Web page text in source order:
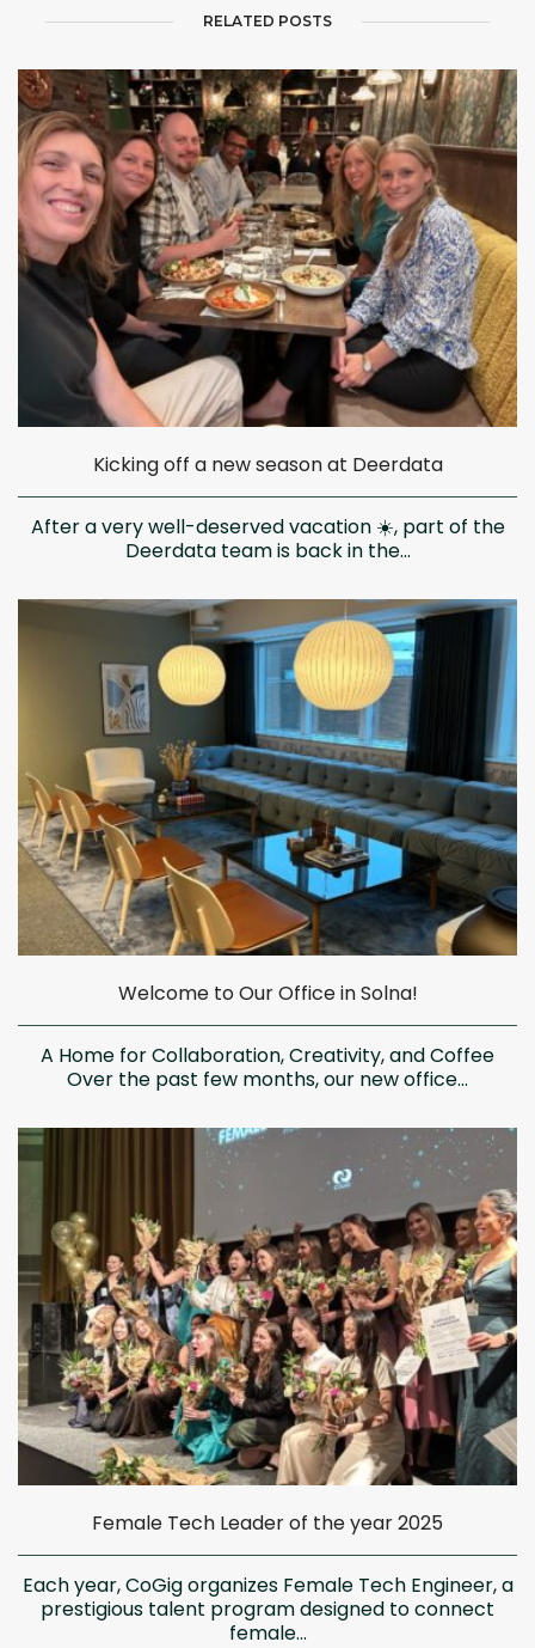
RELATED POSTS
Kicking off a new season at Deerdata
After a very well-deserved vacation ☀️, part of the
Deerdata team is back in the...
Welcome to Our Office in Solna!
A Home for Collaboration, Creativity, and Coffee
Over the past few months, our new office...
Female Tech Leader of the year 2025
Each year, CoGig organizes Female Tech Engineer, a
prestigious talent program designed to connect
female...